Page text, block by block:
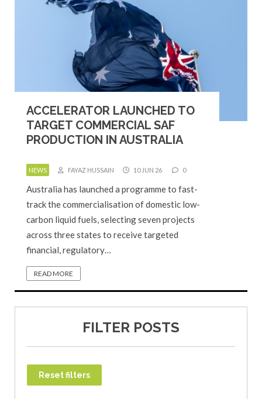
ACCELERATOR LAUNCHED TO
TARGET COMMERCIAL SAF
PRODUCTION IN AUSTRALIA
NEWS FAYAZ HUSSAIN 10 JUN 26 0
Australia has launched a programme to fast-
track the commercialisation of domestic low-
carbon liquid fuels, selecting seven projects
across three states to receive targeted
financial, regulatory…
READ MORE
FILTER POSTS
Reset filters